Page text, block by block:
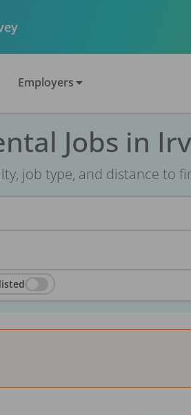
Employers
Jobs in
job type, and distance to